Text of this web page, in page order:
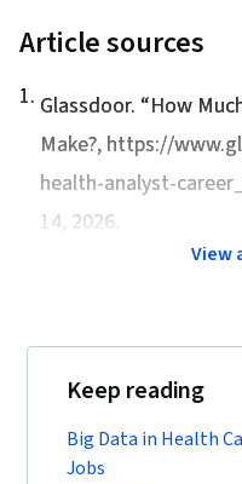
Article sources
1. Glassdoor. “How
Make?, https://
health-analyst-
14, 2026.
View
Keep reading
Big Data in Health
Jobs